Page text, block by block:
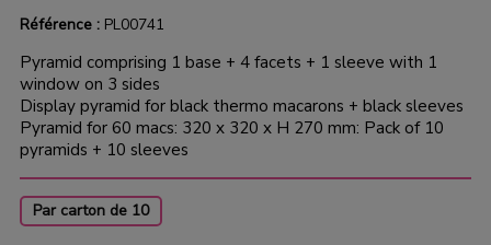
Référence :PL00741
Pyramid comprising 1 base + 4 facets + 1 sleeve with 1
window on 3 sides
Display pyramid for black thermo macarons + black sleeves
Pyramid for 60 macs: 320 x 320 x H 270 mm: Pack of 10
pyramids + 10 sleeves
Par carton de 10